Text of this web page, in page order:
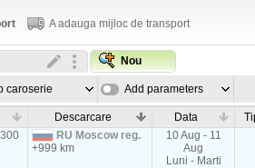
A adauga mijloc de transport
Nou
caroserie Add parameters
Descarcare Data
RU Moscow reg.
+999 km
10 Aug - 11
Aug
Luni - Marti